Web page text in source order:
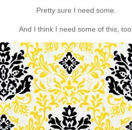
Pretty sure I need some.
And I think I need some of this, too.